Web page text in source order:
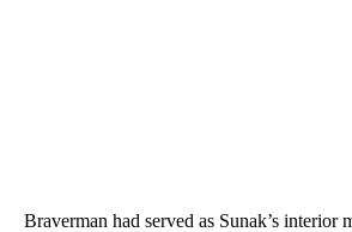
Braverman had served as Sunak’s interior